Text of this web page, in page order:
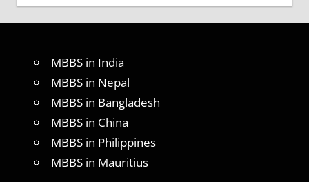
MBBS in India
MBBS in Nepal
MBBS in Bangladesh
MBBS in China
MBBS in Philippines
MBBS in Mauritius